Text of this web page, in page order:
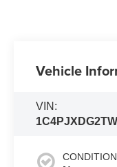
Vehicle
VIN:
CONDITION